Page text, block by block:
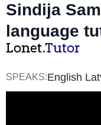
Sindija
language
Lonet.Tutor
SPEAKS:English